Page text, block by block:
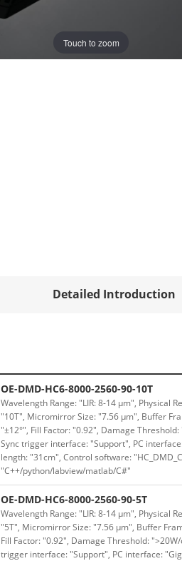
Touch to zoom
Detailed Introduction
OE-DMD-HC6-8000-2560-90-10T
Wavelength Range: "LIR: 8-14 μm", Physical
"10T", Micromirror Size: "7.56 μm", Buffer
"±12°", Fill Factor: "0.92", Damage
Sync trigger interface: "Support", PC
length: "31cm", Control software:
"C++/python/labview/matlab/C#"
OE-DMD-HC6-8000-2560-90-5T
Wavelength Range: "LIR: 8-14 μm", Physical
"5T", Micromirror Size: "7.56 μm", Buffer
Fill Factor: "0.92", Damage Threshold:
trigger interface: "Support", PC interface: